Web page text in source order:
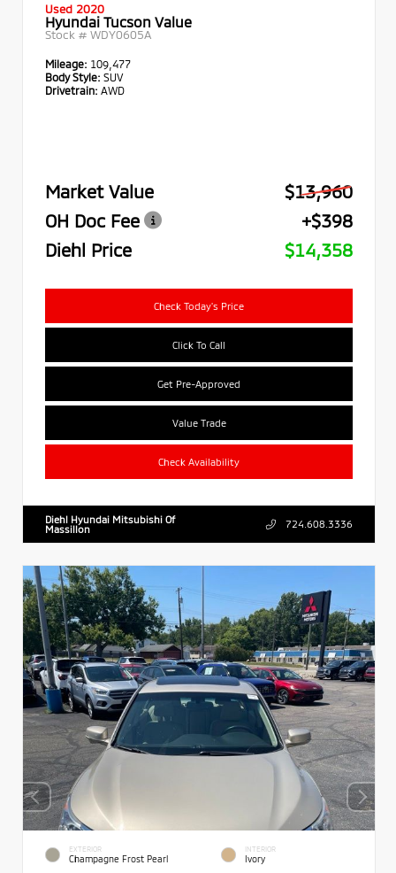
Used 2020
Hyundai Tucson Value
Stock # WDY0605A
Mileage: 109,477
Body Style: SUV
Drivetrain: AWD
Market Value
$13,960
OH Doc Fee
+$398
Diehl Price
$14,358
Check Today's Price
Click To Call
Get Pre-Approved
Value Trade
Check Availability
Diehl Hyundai Mitsubishi Of
Massillon
724.608.3336
EXTERIOR
Champagne Frost Pearl
INTERIOR
Ivory